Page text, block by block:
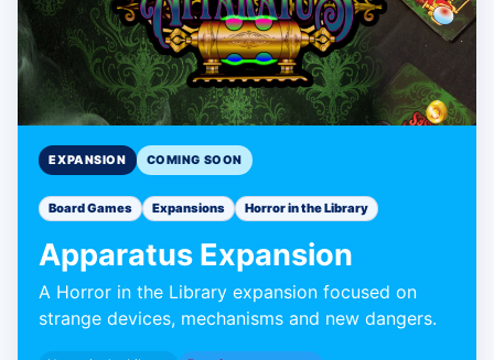
EXPANSION COMING SOON
Board Games Expansions Horror in the Library
Apparatus Expansion
A Horror in the Library expansion focused on
strange devices, mechanisms and new dangers.